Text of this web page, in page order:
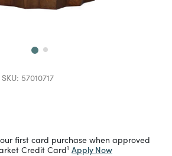
SKU: 57010717
from
first card purchase when approved
Credit Card1 Apply Now